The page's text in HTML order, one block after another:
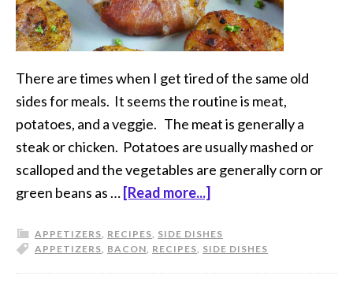
There are times when I get tired of the same old
sides for meals. It seems the routine is meat,
potatoes, and a veggie. The meat is generally a
steak or chicken. Potatoes are usually mashed or
scalloped and the vegetables are generally corn or
green beans as … [Read more...]
APPETIZERS, RECIPES, SIDE DISHES
APPETIZERS, BACON, RECIPES, SIDE DISHES